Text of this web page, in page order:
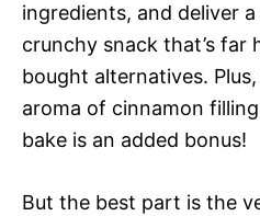
ingredients, and deliver
crunchy snack that’s far
bought alternatives.
aroma of cinnamon
bake is an added bonus!
But the best part is the